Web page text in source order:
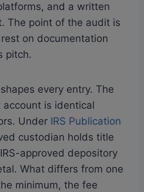
and a written
The point of the audit is
on documentation
pitch.
every entry. The
is identical
Under IRS Publication
custodian holds title
approved depository
What differs from one
minimum, the fee